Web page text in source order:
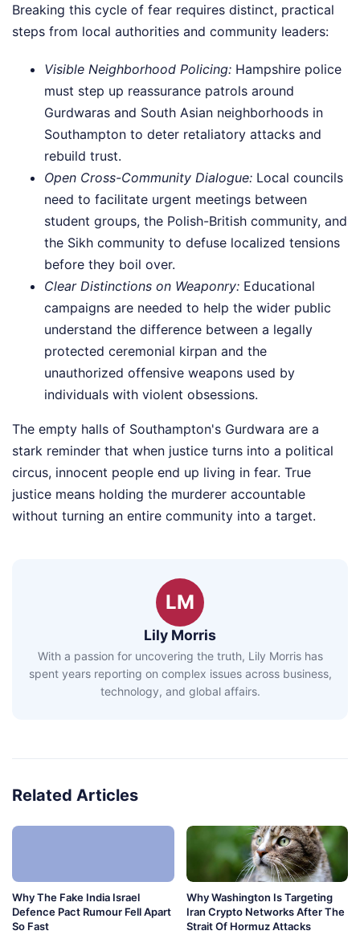
Breaking this cycle of fear requires distinct, practical
steps from local authorities and community leaders:
Visible Neighborhood Policing: Hampshire police
must step up reassurance patrols around
Gurdwaras and South Asian neighborhoods in
Southampton to deter retaliatory attacks and
rebuild trust.
Open Cross-Community Dialogue: Local councils
need to facilitate urgent meetings between
student groups, the Polish-British community, and
the Sikh community to defuse localized tensions
before they boil over.
Clear Distinctions on Weaponry: Educational
campaigns are needed to help the wider public
understand the difference between a legally
protected ceremonial kirpan and the
unauthorized offensive weapons used by
individuals with violent obsessions.
The empty halls of Southampton's Gurdwara are a
stark reminder that when justice turns into a political
circus, innocent people end up living in fear. True
justice means holding the murderer accountable
without turning an entire community into a target.
LM
Lily Morris
With a passion for uncovering the truth, Lily Morris has
spent years reporting on complex issues across business,
technology, and global affairs.
Related Articles
Why The Fake India Israel
Defence Pact Rumour Fell Apart
So Fast
Why Washington Is Targeting
Iran Crypto Networks After The
Strait Of Hormuz Attacks